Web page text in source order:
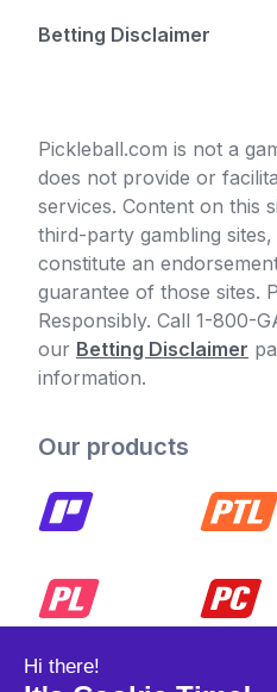
Betting Disclaimer
Pickleball.com is not a
does not provide or
services. Content on this
third-party gambling
constitute an
guarantee of those sites.
Responsibly. Call 1-800-
our Betting Disclaimer
information.
Our products